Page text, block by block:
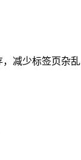
，减少标签页杂乱